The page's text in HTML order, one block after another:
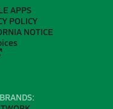
APPS
POLICY
NOTICE